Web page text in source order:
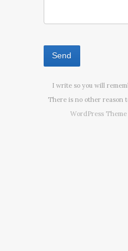
I write so you will
There is no other reason
WordPress Theme